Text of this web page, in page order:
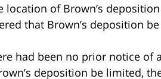
location of Brown’s
that Brown’s deposition
had been no prior notice of
deposition be limited,